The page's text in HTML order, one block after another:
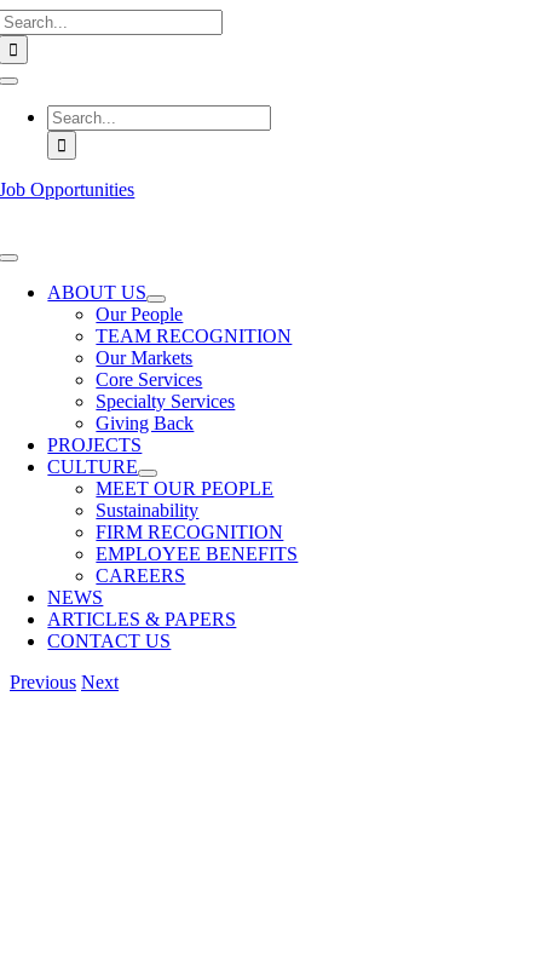
Skip
to
content
Toggle
Navigation
Search
for:
Job Opportunities
Toggle
NavigationABOUT US
Our People
TEAM RECOGNITION
Our Markets
Core Services
Specialty Services
Giving Back
PROJECTS
CULTURE
MEET OUR PEOPLE
Sustainability
FIRM RECOGNITION
EMPLOYEE BENEFITS
CAREERS
NEWS
ARTICLES & PAPERS
CONTACT US
Previous Next